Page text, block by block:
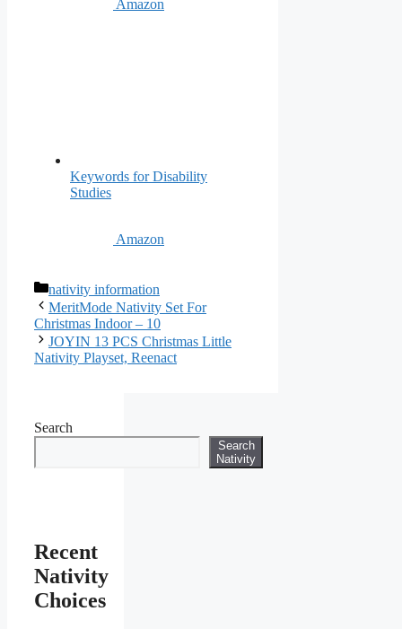
Amazon
Keywords for Disability
Studies
Amazon
Categories
nativity information
MeritMode Nativity Set For
Christmas Indoor – 10
JOYIN 13 PCS Christmas Little
Nativity Playset, Reenact
Search
Search
Nativity
Recent
Nativity
Choices